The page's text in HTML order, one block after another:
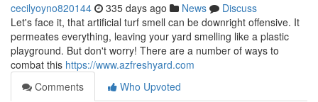
cecilyoyno820144 335 days ago News
Discuss
Let's face it, that artificial turf smell can be downright offensive. It
permeates everything, leaving your yard smelling like a plastic
playground. But don't worry! There are a number of ways to
combat this https://www.azfreshyard.com
Comments
Who Upvoted